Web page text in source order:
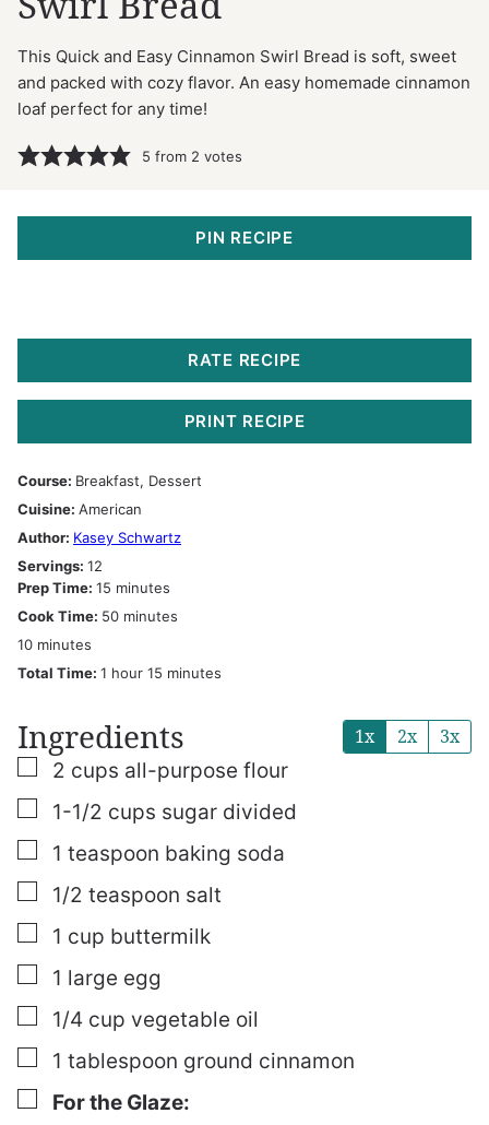
This Quick and Easy Cinnamon Swirl Bread is soft, sweet
and packed with cozy flavor. An easy homemade cinnamon
loaf perfect for any time!
5 from 2 votes
PIN RECIPE
RATE RECIPE
PRINT RECIPE
Course: Breakfast, Dessert
Cuisine: American
Author: Kasey Schwartz
Servings: 12
Prep Time: 15 minutes
minutes
Cook Time: 50minutes
minutes
10minutes
minutes
Total Time: 1 hour
hour 15 minutes
minutes
Ingredients 1x 2x 3x
▢
2 cups all-purpose flour
▢
1-1/2 cups sugar divided
▢
1 teaspoon baking soda
▢
1/2 teaspoon salt
▢
1 cup buttermilk
▢
1 large egg
▢
1/4 cup vegetable oil
▢
1 tablespoon ground cinnamon
▢
For the Glaze: